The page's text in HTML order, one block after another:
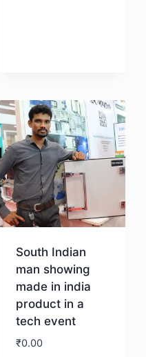
South Indian
man showing
made in india
product in a
tech event
₹0.00